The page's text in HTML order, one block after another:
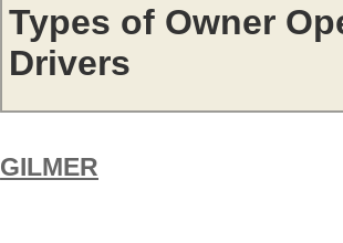
Types of Owner
Drivers
GILMER